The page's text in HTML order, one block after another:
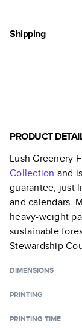
Shipping
PRODUCT
Lush Greenery
Collection and
guarantee, just
and calendars.
heavy-weight
sustainable
Stewardship
DIMENSIONS
PRINTING
PRINTING TIME